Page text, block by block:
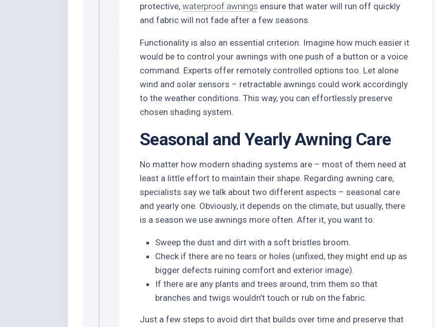
protective, waterproof awnings ensure that water will run off quickly
and fabric will not fade after a few seasons.
Functionality is also an essential criterion. Imagine how much easier it
would be to control your awnings with one push of a button or a voice
command. Experts offer remotely controlled options too. Let alone
wind and solar sensors – retractable awnings could work accordingly
to the weather conditions. This way, you can effortlessly preserve
chosen shading system.
Seasonal and Yearly Awning Care
No matter how modern shading systems are – most of them need at
least a little effort to maintain their shape. Regarding awning care,
specialists say we talk about two different aspects – seasonal care
and yearly one. Obviously, it depends on the climate, but usually, there
is a season we use awnings more often. After it, you want to:
Sweep the dust and dirt with a soft bristles broom.
Check if there are no tears or holes (unfixed, they might end up as
bigger defects ruining comfort and exterior image).
If there are any plants and trees around, trim them so that
branches and twigs wouldn’t touch or rub on the fabric.
Just a few steps to avoid dirt that builds over time and preserve that